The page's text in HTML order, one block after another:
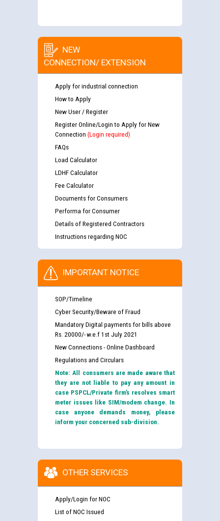
NEW
CONNECTION/ EXTENSION
Apply for industrial connection
How to Apply
New User / Register
Register Online/Login to Apply for New
Connection (Login required)
FAQs
Load Calculator
LDHF Calculator
Fee Calculator
Documents for Consumers
Performa for Consumer
Details of Registered Contractors
Instructions regarding NOC
IMPORTANT NOTICE
SOP/Timeline
Cyber Security/Beware of Fraud
Mandatory Digital payments for bills above
Rs. 20000/- w.e.f 1st July 2021
New Connections - Online Dashboard
Regulations and Circulars
Note: All consumers are made aware that
they are not liable to pay any amount in
case PSPCL/Private firm’s resolves smart
meter issues like SIM/modem change. In
case anyone demands money, please
inform your concerned sub-division.
OTHER SERVICES
Apply/Login for NOC
List of NOC Issued